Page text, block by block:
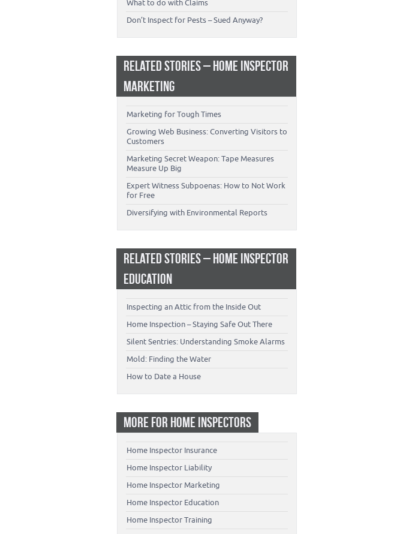
What to do with Claims
Don’t Inspect for Pests – Sued Anyway?
RELATED STORIES – HOME INSPECTOR
MARKETING
Marketing for Tough Times
Growing Web Business: Converting Visitors to
Customers
Marketing Secret Weapon: Tape Measures
Measure Up Big
Expert Witness Subpoenas: How to Not Work
for Free
Diversifying with Environmental Reports
RELATED STORIES – HOME INSPECTOR
EDUCATION
Inspecting an Attic from the Inside Out
Home Inspection – Staying Safe Out There
Silent Sentries: Understanding Smoke Alarms
Mold: Finding the Water
How to Date a House
MORE FOR HOME INSPECTORS
Home Inspector Insurance
Home Inspector Liability
Home Inspector Marketing
Home Inspector Education
Home Inspector Training